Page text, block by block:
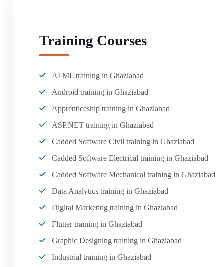
Training Courses
AI ML training in Ghaziabad
Android training in Ghaziabad
Apprenticeship training in Ghaziabad
ASP.NET training in Ghaziabad
Cadded Software Civil training in Ghaziabad
Cadded Software Electrical training in Ghaziabad
Cadded Software Mechanical training in Ghaziabad
Data Analytics training in Ghaziabad
Digital Marketing training in Ghaziabad
Flutter training in Ghaziabad
Graphic Designing training in Ghaziabad
Industrial training in Ghaziabad